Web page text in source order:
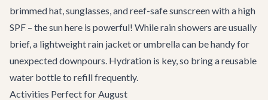
brimmed hat, sunglasses, and reef-safe sunscreen with a high
SPF – the sun here is powerful! While rain showers are usually
brief, a lightweight rain jacket or umbrella can be handy for
unexpected downpours. Hydration is key, so bring a reusable
water bottle to refill frequently.
Activities Perfect for August